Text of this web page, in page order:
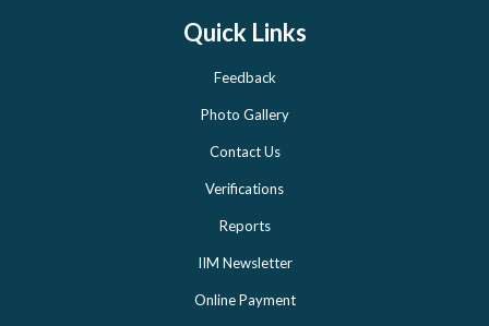
Quick Links
Feedback
Photo Gallery
Contact Us
Verifications
Reports
IIM Newsletter
Online Payment